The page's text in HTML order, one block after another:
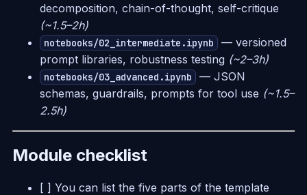
decomposition, chain-of-thought, self-critique
(~1.5–2h)
notebooks/02_intermediate.ipynb — versioned
prompt libraries, robustness testing (~2–3h)
notebooks/03_advanced.ipynb — JSON
schemas, guardrails, prompts for tool use (~1.5–
2.5h)
Module checklist
[ ] You can list the five parts of the template